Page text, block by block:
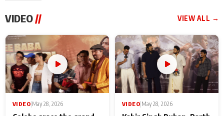
VIDEO// VIEW ALL →
VIDEO|May 28, 2026 VIDEO|May 28, 2026